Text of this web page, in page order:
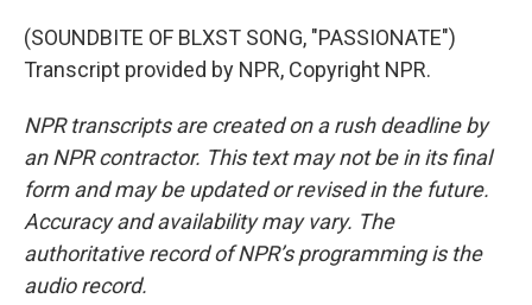
(SOUNDBITE OF BLXST SONG, "PASSIONATE")
Transcript provided by NPR, Copyright NPR.
NPR transcripts are created on a rush deadline by
an NPR contractor. This text may not be in its final
form and may be updated or revised in the future.
Accuracy and availability may vary. The
authoritative record of NPR’s programming is the
audio record.